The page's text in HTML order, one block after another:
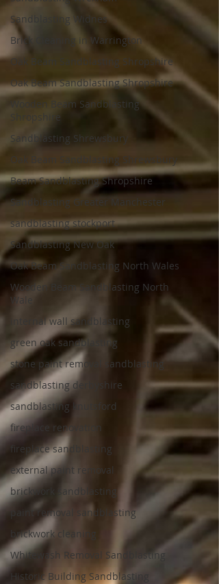
Sandblasting Widnes
Brick Cleaning in Warrington
Oak Beam Sandblasting Shropshire
Oak Beam Sandblasting Shropshire
Wooden Beam Sandblasting
Shropshire
Sandblasting Shrewsbury
Oak Beam Sandblasting Shrewsbury
Beam Sandblasting Shropshire
Sandblasting Greater Manchester
sandblasting stockport
Sandblasting New Oak
Oak Beam Sandblasting North Wales
Wooden Beam Sandblasting North
Wale
internal wall sandblasting
green oak sandblasting
stone paint removal sandblasting
sandblasting derbyshire
sandblasting knutsford
fireplace renovation
fireplace sandblasting
external paint removal
brickwork sandblasting
paint removal sandblasting
brickwork cleaning
Whitewash Removal Sandblasting
Historic Building Sandblasting